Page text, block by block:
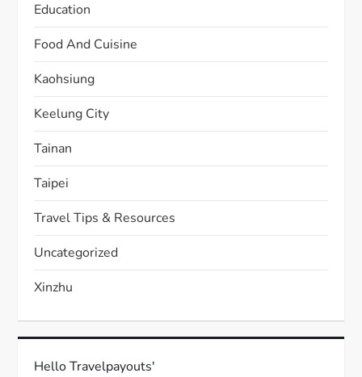
Education
Food And Cuisine
Kaohsiung
Keelung City
Tainan
Taipei
Travel Tips & Resources
Uncategorized
Xinzhu
Hello Travelpayouts'